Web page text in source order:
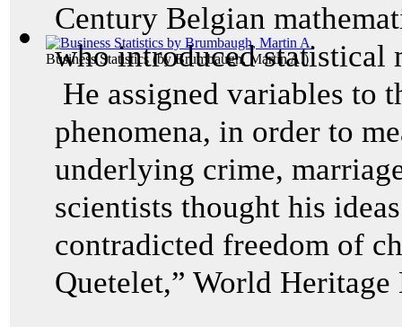
Business Statistics(byBrumbaugh, Martin A.)
Century Belgian
who introduced statistical
He assigned variables to
phenomena, in order to
underlying crime,
scientists thought his
contradicted freedom of
Quetelet,” World